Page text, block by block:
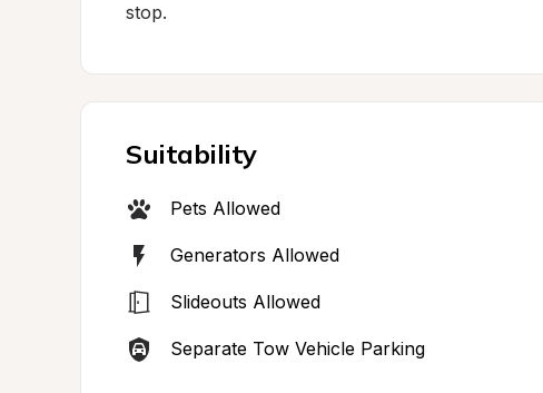
stop.
Suitability
Pets Allowed
Generators Allowed
Slideouts Allowed
Separate Tow Vehicle Parking